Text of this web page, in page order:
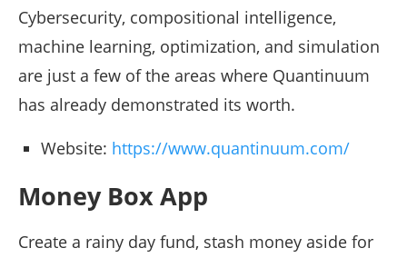
Cybersecurity, compositional intelligence,
machine learning, optimization, and simulation
are just a few of the areas where Quantinuum
has already demonstrated its worth.
Website: https://www.quantinuum.com/
Money Box App
Create a rainy day fund, stash money aside for